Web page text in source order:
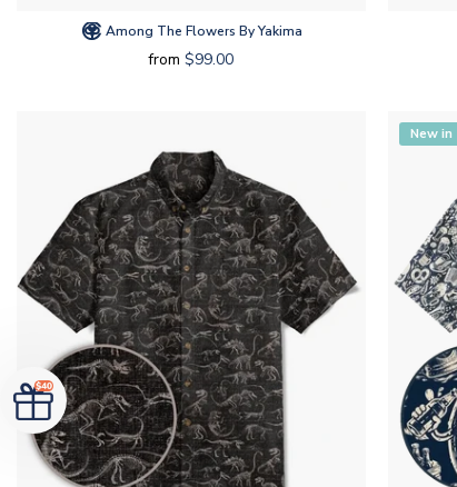
Among The Flowers By Yakima
from $99.00
New in